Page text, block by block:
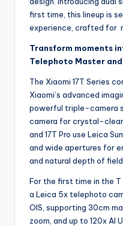
first time, this lineup is
experience, crafted for
Transform moments
Telephoto Master
The Xiaomi 17T Series
Xiaomi’s advanced
powerful triple-camera
camera for crystal-clear
and 17T Pro use Leica
and wide apertures for
and natural depth of field.
For the first time in the
a Leica 5x telephoto
OIS, supporting 30cm
zoom, and up to 120x